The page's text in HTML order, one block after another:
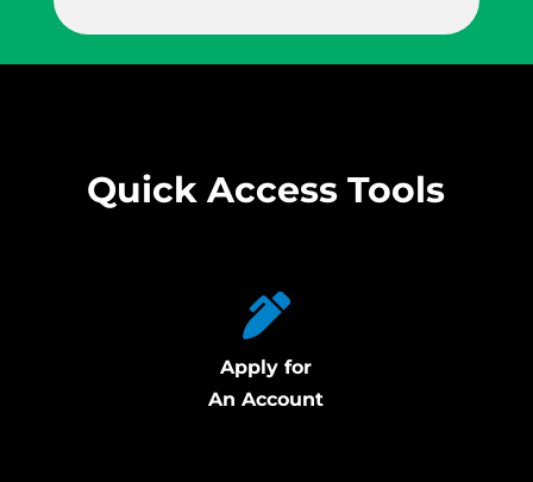
Quick Access Tools
Apply for
An Account